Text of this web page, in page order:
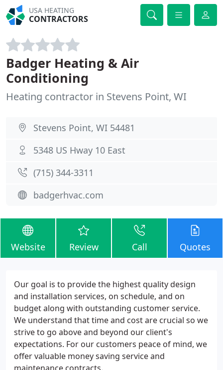
USA HEATING
CONTRACTORS
Badger Heating & Air
Conditioning
Heating contractor in Stevens Point, WI
Stevens Point, WI 54481
5348 US Hway 10 East
(715) 344-3311
badgerhvac.com
Website Review Call Quotes
Our goal is to provide the highest quality design
and installation services, on schedule, and on
budget along with outstanding customer service.
We understand that time and cost are crucial so we
strive to go above and beyond our client's
expectations. For our customers peace of mind, we
offer valuable money saving service and